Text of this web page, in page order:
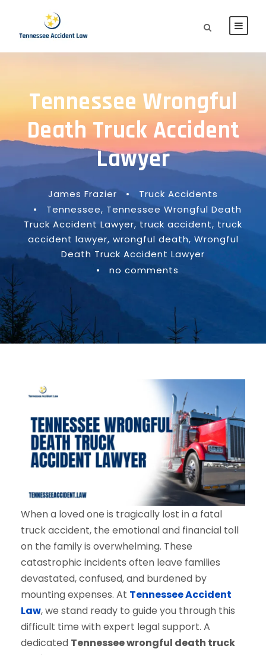
Tennessee Wrongful
Death Truck Accident
Lawyer
James Frazier •
Truck Accidents
•
Tennessee, Tennessee Wrongful Death
Truck Accident Lawyer, truck accident, truck
accident lawyer, wrongful death, Wrongful
Death Truck Accident Lawyer
•
no comments
When a loved one is tragically lost in a fatal
truck accident, the emotional and financial toll
on the family is overwhelming. These
catastrophic incidents often leave families
devastated, confused, and burdened by
mounting expenses. At Tennessee Accident
Law, we stand ready to guide you through this
difficult time with expert legal support. A
dedicated Tennessee wrongful death truck